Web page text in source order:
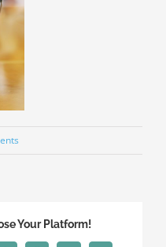
Your Platform!